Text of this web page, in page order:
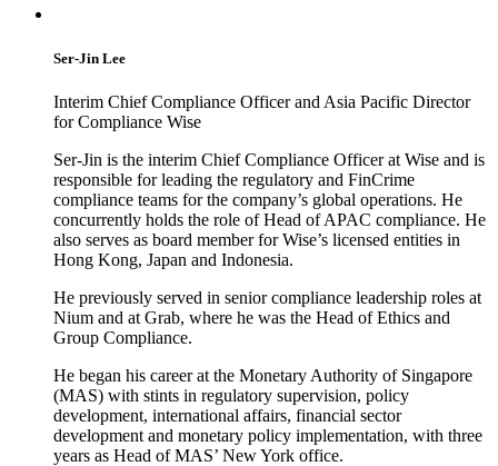
Ser-Jin Lee
Interim Chief Compliance Officer and Asia Pacific Director
for Compliance Wise
Ser-Jin is the interim Chief Compliance Officer at Wise and is
responsible for leading the regulatory and FinCrime
compliance teams for the company’s global operations. He
concurrently holds the role of Head of APAC compliance. He
also serves as board member for Wise’s licensed entities in
Hong Kong, Japan and Indonesia.
He previously served in senior compliance leadership roles at
Nium and at Grab, where he was the Head of Ethics and
Group Compliance.
He began his career at the Monetary Authority of Singapore
(MAS) with stints in regulatory supervision, policy
development, international affairs, financial sector
development and monetary policy implementation, with three
years as Head of MAS’ New York office.